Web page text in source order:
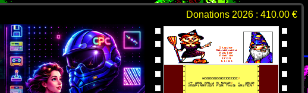
Donations 2026 : 410.00 €